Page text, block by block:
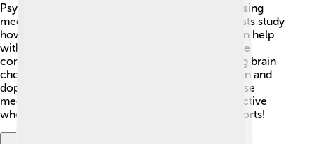
Psychopharmacology is a big word that means using
medicine to help our mental health! 💊Psychiatrists study
how different medicines affect our brains and can help
with conditions like depression and anxiety. Some
common types of medications work by balancing brain
chemicals called neurotransmitters, like serotonin and
dopamine. ⚖️ It’s important to remember that these
medicines can help, but they are often most effective
when used with therapy, just like teamwork in sports!